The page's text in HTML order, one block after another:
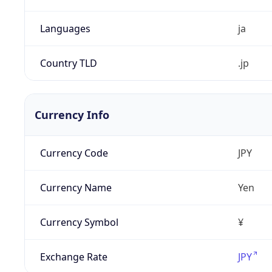
Languages ja
Country TLD .jp
Currency Info
Currency Code JPY
Currency Name Yen
Currency Symbol ¥
Exchange Rate JPY